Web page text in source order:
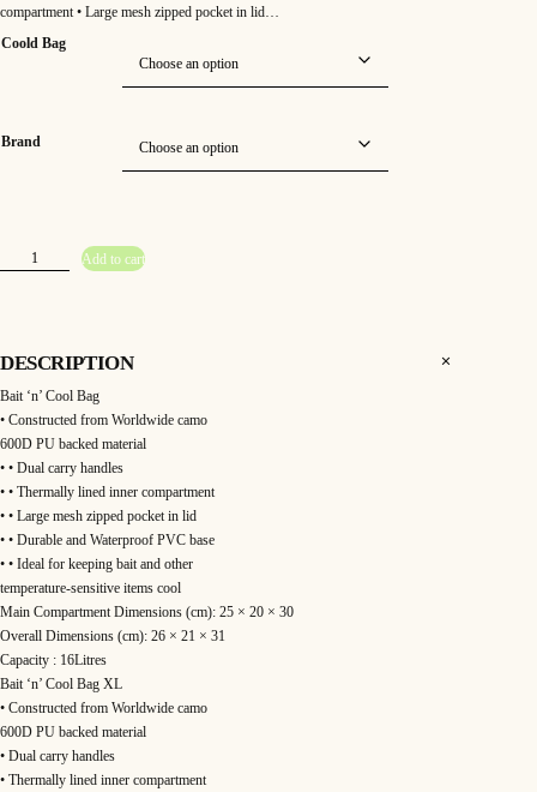
a
n
e
9
h
r
u
h
4
compartment • Large mesh zipped pocket in lid…
Coold Bag
Brand
o
o
r
d
i
d
e
B
i
t
N
C
o
o
l
B
a
g
q
u
n
t
i
t
Add to cart
DESCRIPTION
Bait ‘n’ Cool Bag
• Constructed from Worldwide camo
600D PU backed material
• • Dual carry handles
• • Thermally lined inner compartment
• • Large mesh zipped pocket in lid
• • Durable and Waterproof PVC base
• • Ideal for keeping bait and other
temperature-sensitive items cool
Main Compartment Dimensions (cm): 25 × 20 × 30
Overall Dimensions (cm): 26 × 21 × 31
Capacity : 16Litres
Bait ‘n’ Cool Bag XL
• Constructed from Worldwide camo
600D PU backed material
• Dual carry handles
• Thermally lined inner compartment